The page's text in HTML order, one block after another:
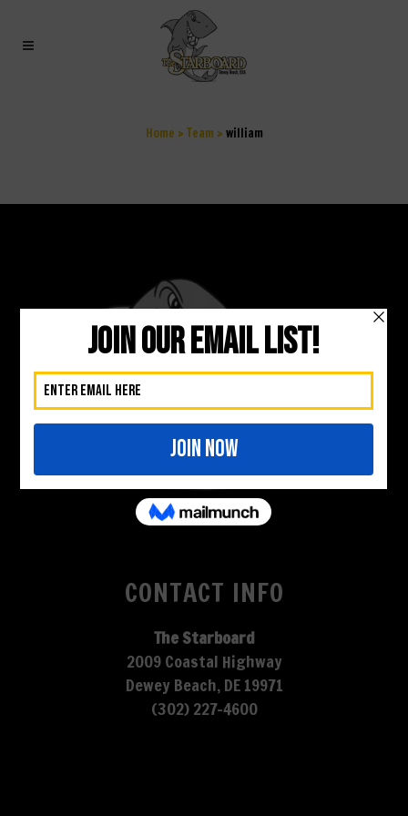
Home > Team > william
CONTACT INFO
The Starboard
2009 Coastal Highway
Dewey Beach, DE 19971
(302) 227-4600